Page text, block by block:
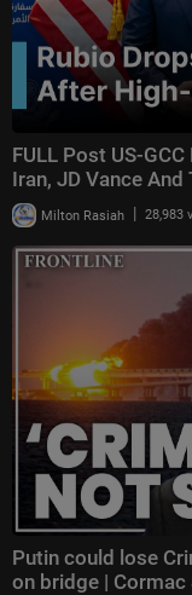
FULL Post US-
Iran, JD Vance
Milton Rasiah | 28,983
Putin could lose
on bridge | Cormac